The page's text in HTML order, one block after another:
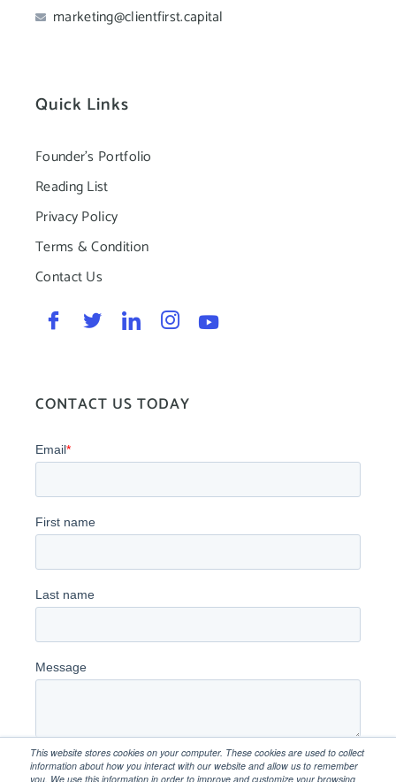
This website stores cookies on your computer. These cookies are used to collect
information about how you interact with our website and allow us to remember
you. We use this information in order to improve and customize your browsing
marketing@clientfirst.capital
Quick Links
Founder's Portfolio
Reading List
Privacy Policy
Terms & Condition
Contact Us
CONTACT US TODAY